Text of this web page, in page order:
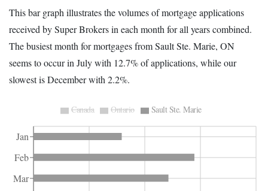
This bar graph illustrates the volumes of mortgage applications
received by Super Brokers in each month for all years combined.
The busiest month for mortgages from Sault Ste. Marie, ON
seems to occur in July with 12.7% of applications, while our
slowest is December with 2.2%.
Jan
Feb
Mar
Canada Ontario Sault Ste. Marie